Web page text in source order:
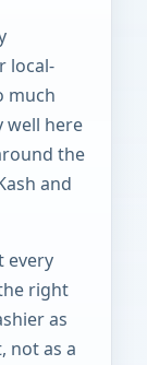
local-
much
well here
the
and
every
right
as
not as a